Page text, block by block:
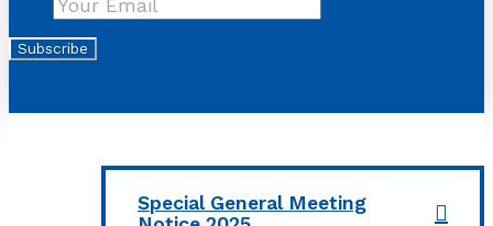
Subscribe
Special General Meeting